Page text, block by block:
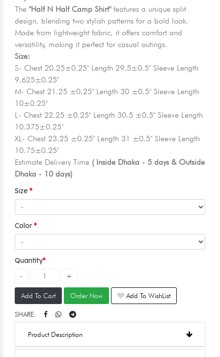
The "Half N Half Camp Shirt"features a unique split
design, blending two stylish patterns for a bold look.
Made from lightweight fabric, it offers comfort and
versatility, making it perfect for casual outings.
Size:
S- Chest 20.25±0.25" Length 29.5±0.5" Sleeve Length
9.625±0.25"
M- Chest 21.25 ±0.25" Length 30 ±0.5" Sleeve Length
10±0.25"
L- Chest 22.25 ±0.25" Length 30.5 ±0.5" Sleeve Length
10.375±0.25"
XL- Chest 23.25 ±0.25" Length 31 ±0.5" Sleeve Length
10.75±0.25"
Estimate Delivery Time ( Inside Dhaka - 5 days & Outside
Dhaka - 10 days)
Size
Color
Quantity
Add To Cart Order Now Add To WishList
SHARE:
Product Description